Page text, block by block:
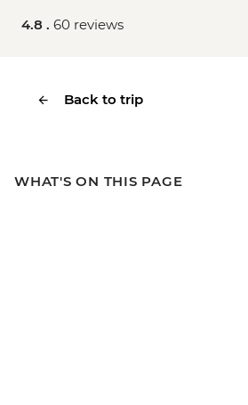
4.8 . 60 reviews
Back to trip
WHAT'S ON THIS PAGE